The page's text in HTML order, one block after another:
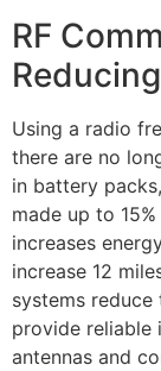
RF
Using a radio
there are no
in battery
made up to
increases
increase 12
systems
provide reliable
antennas and